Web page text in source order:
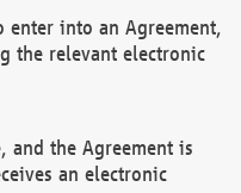
enter into an Agreement,
the relevant electronic
and the Agreement is
an electronic